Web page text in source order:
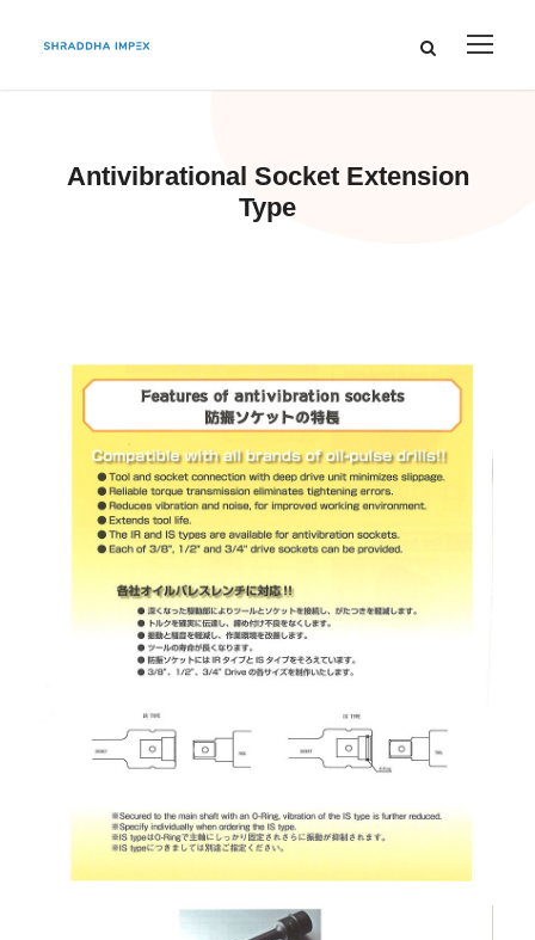
Antivibrational Socket Extension
Type